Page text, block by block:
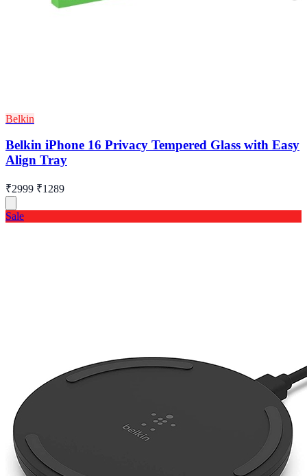
Belkin
Belkin iPhone 16 Privacy Tempered Glass with Easy
Align Tray
₹2999 ₹1289
Sale